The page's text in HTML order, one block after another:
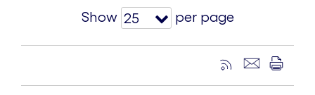
Show 25 per page